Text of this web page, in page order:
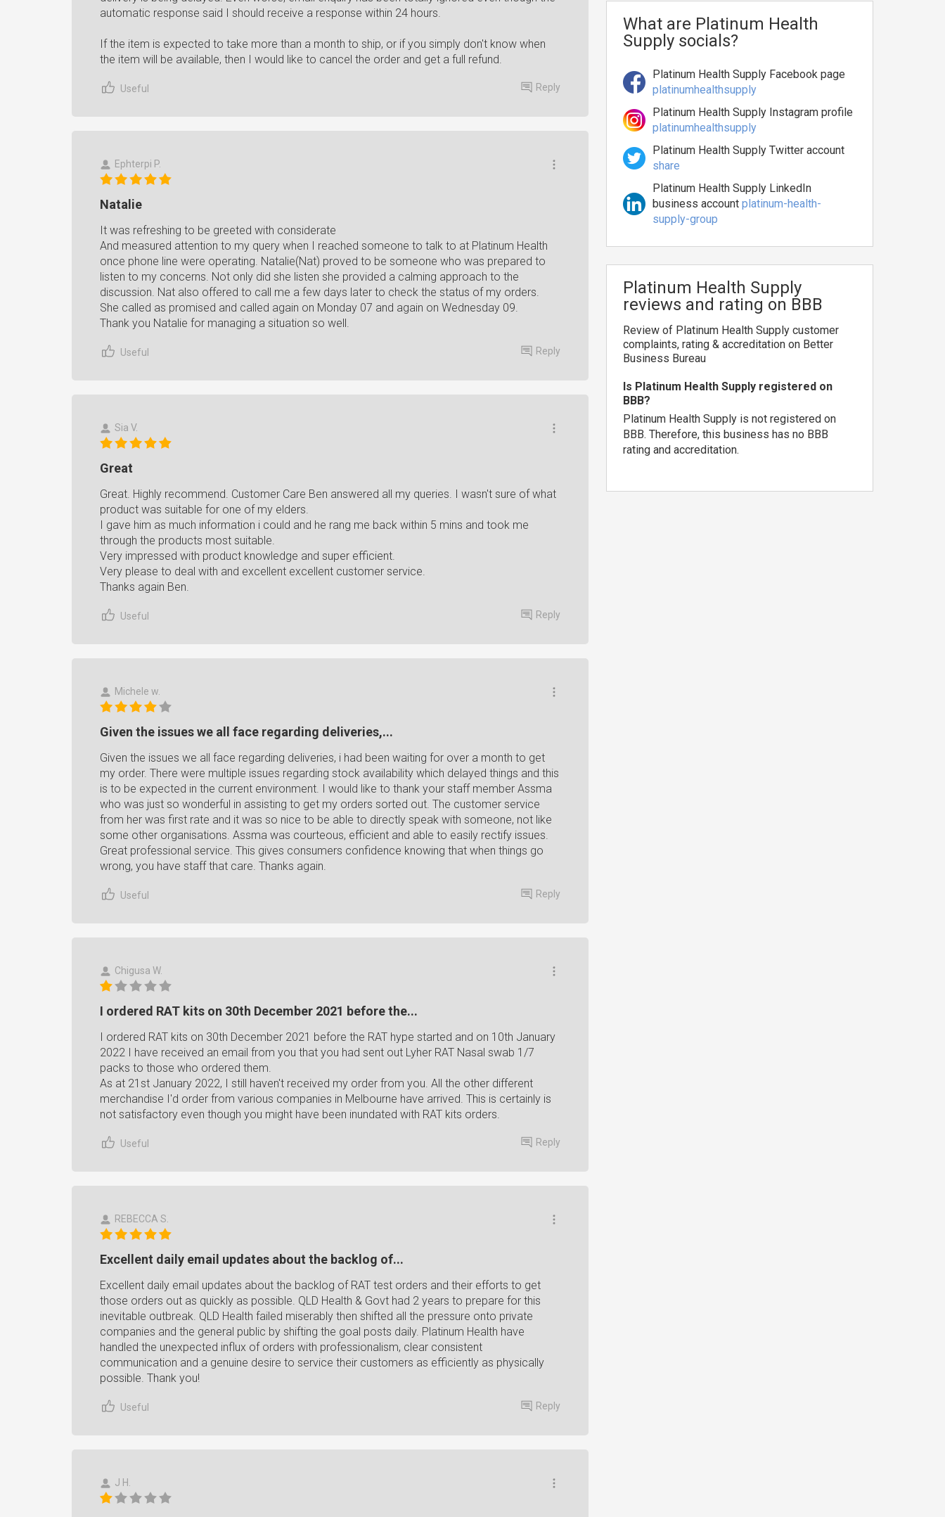
automatic response said I should receive a response within 24 hours.
If the item is expected to take more than a month to ship, or if you simply don't know when
the item will be available, then I would like to cancel the order and get a full refund.
Useful Reply
Ephterpi P.
Natalie
It was refreshing to be greeted with considerate
And measured attention to my query when I reached someone to talk to at Platinum Health
once phone line were operating. Natalie(Nat) proved to be someone who was prepared to
listen to my concerns. Not only did she listen she provided a calming approach to the
discussion. Nat also offered to call me a few days later to check the status of my orders.
She called as promised and called again on Monday 07 and again on Wednesday 09.
Thank you Natalie for managing a situation so well.
Useful Reply
Sia V.
Great
Great. Highly recommend. Customer Care Ben answered all my queries. I wasn't sure of what
product was suitable for one of my elders.
I gave him as much information i could and he rang me back within 5 mins and took me
through the products most suitable.
Very impressed with product knowledge and super efficient.
Very please to deal with and excellent excellent customer service.
Thanks again Ben.
Useful Reply
Michele w.
Given the issues we all face regarding deliveries,...
Given the issues we all face regarding deliveries, i had been waiting for over a month to get
my order. There were multiple issues regarding stock availability which delayed things and this
is to be expected in the current environment. I would like to thank your staff member Assma
who was just so wonderful in assisting to get my orders sorted out. The customer service
from her was first rate and it was so nice to be able to directly speak with someone, not like
some other organisations. Assma was courteous, efficient and able to easily rectify issues.
Great professional service. This gives consumers confidence knowing that when things go
wrong, you have staff that care. Thanks again.
Useful Reply
Chigusa W.
I ordered RAT kits on 30th December 2021 before the...
I ordered RAT kits on 30th December 2021 before the RAT hype started and on 10th January
2022 I have received an email from you that you had sent out Lyher RAT Nasal swab 1/7
packs to those who ordered them.
As at 21st January 2022, I still haven't received my order from you. All the other different
merchandise I'd order from various companies in Melbourne have arrived. This is certainly is
not satisfactory even though you might have been inundated with RAT kits orders.
Useful Reply
REBECCA S.
Excellent daily email updates about the backlog of...
Excellent daily email updates about the backlog of RAT test orders and their efforts to get
those orders out as quickly as possible. QLD Health & Govt had 2 years to prepare for this
inevitable outbreak. QLD Health failed miserably then shifted all the pressure onto private
companies and the general public by shifting the goal posts daily. Platinum Health have
handled the unexpected influx of orders with professionalism, clear consistent
communication and a genuine desire to service their customers as efficiently as physically
possible. Thank you!
Useful Reply
J H.
What are Platinum Health
Supply socials?
Platinum Health Supply Facebook page
platinumhealthsupply
Platinum Health Supply Instagram profile
platinumhealthsupply
Platinum Health Supply Twitter account
share
Platinum Health Supply LinkedIn
business account platinum-health-
supply-group
Platinum Health Supply
reviews and rating on BBB
Review of Platinum Health Supply customer
complaints, rating & accreditation on Better
Business Bureau
Is Platinum Health Supply registered on
BBB?
Platinum Health Supply is not registered on
BBB. Therefore, this business has no BBB
rating and accreditation.